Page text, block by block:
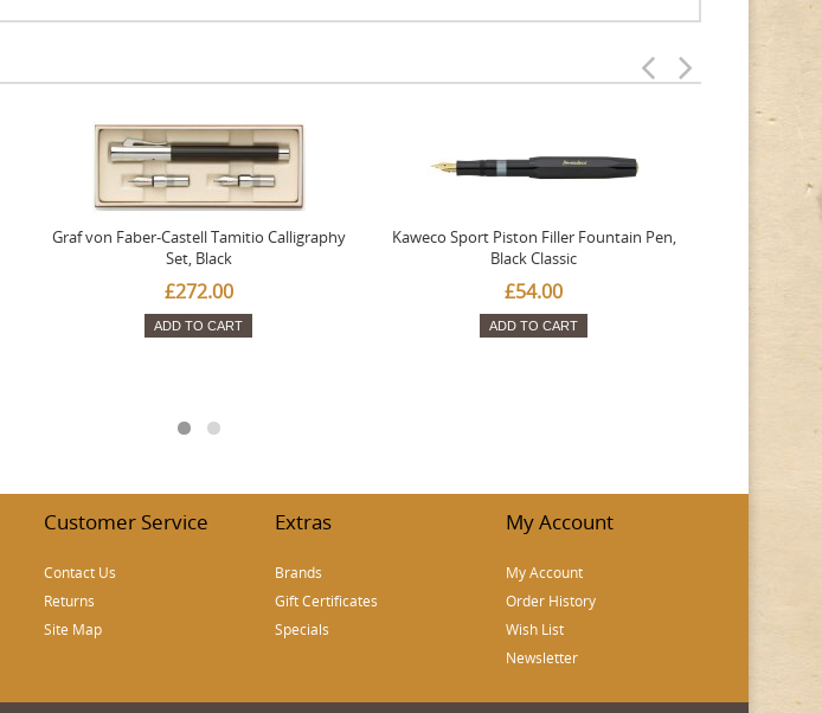
Graf von Faber-Castell Tamitio Calligraphy
Set, Black
£272.00
ADD TO CART
Kaweco Sport Piston Filler Fountain Pen,
Black Classic
£54.00
ADD TO CART
Customer Service
Contact Us
Returns
Site Map
Extras
Brands
Gift Certificates
Specials
My Account
My Account
Order History
Wish List
Newsletter